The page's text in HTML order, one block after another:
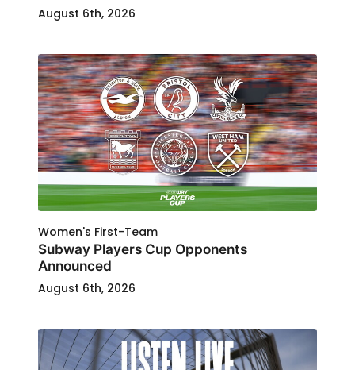
August 6th, 2026
Women's First-Team
Subway Players Cup Opponents
Announced
August 6th, 2026